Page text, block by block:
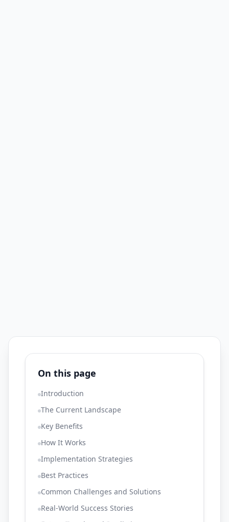
On this page
Introduction
The Current Landscape
Key Benefits
How It Works
Implementation Strategies
Best Practices
Common Challenges and Solutions
Real-World Success Stories